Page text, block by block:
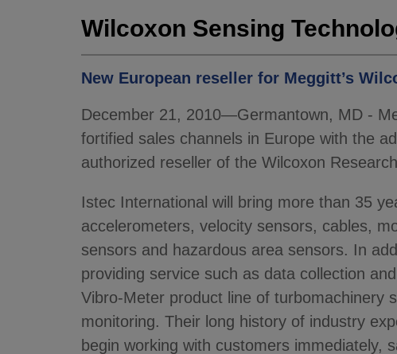
Wilcoxon Sensing
New European reseller for Meggitt’s
December 21, 2010—Germantown, MD -
fortified sales channels in Europe with the
authorized reseller of the Wilcoxon
Istec International will bring more than 35
accelerometers, velocity sensors, cables,
sensors and hazardous area sensors. In
providing service such as data collection
Vibro-Meter product line of turbomachinery
monitoring. Their long history of industry
begin working with customers immediately,